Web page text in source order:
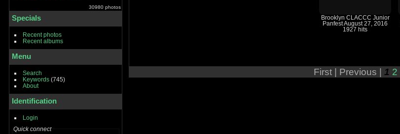
30980 photos
Specials
Recent photos
Recent albums
Menu
Search
Keywords(745)
About
Identification
Login
Quick connect
Brooklyn CLACCC Junior
Panfest August 27, 2016
1927 hits
First | Previous | 1 2